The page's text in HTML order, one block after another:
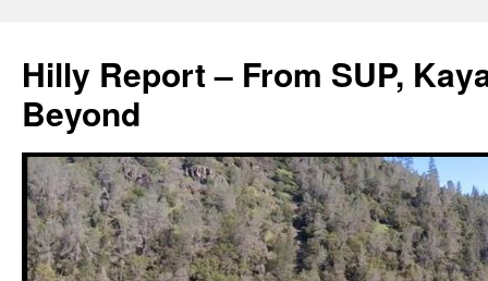
Hilly Report – From SUP,
Beyond